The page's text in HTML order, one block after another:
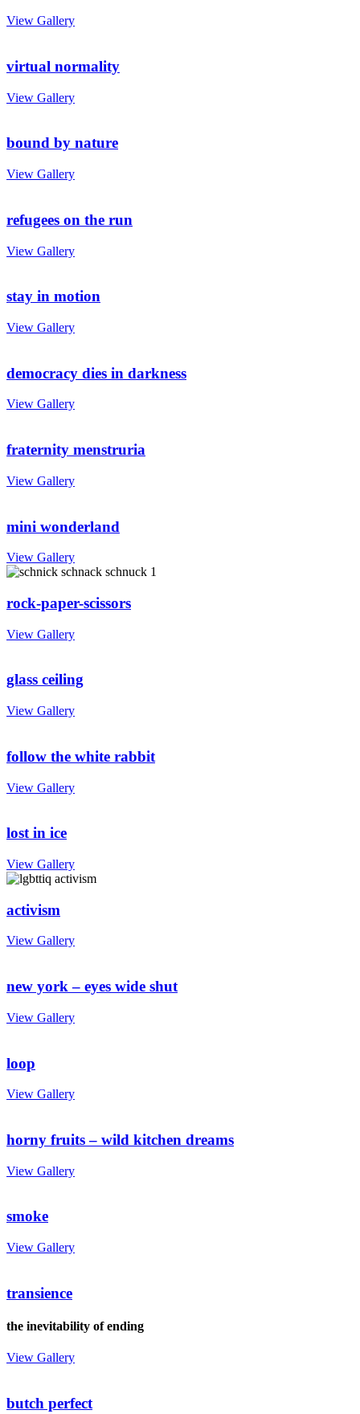
View Gallery
virtual normality
View Gallery
bound by nature
View Gallery
refugees on the run
View Gallery
stay in motion
View Gallery
democracy dies in darkness
View Gallery
fraternity menstruria
View Gallery
mini wonderland
View Gallery
rock-paper-scissors
View Gallery
glass ceiling
View Gallery
follow the white rabbit
View Gallery
lost in ice
View Gallery
activism
View Gallery
new york – eyes wide shut
View Gallery
loop
View Gallery
horny fruits – wild kitchen dreams
View Gallery
smoke
View Gallery
transience
the inevitability of ending
View Gallery
butch perfect